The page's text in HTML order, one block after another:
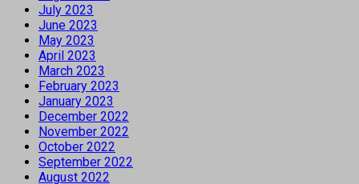
July 2023
June 2023
May 2023
April 2023
March 2023
February 2023
January 2023
December 2022
November 2022
October 2022
September 2022
August 2022